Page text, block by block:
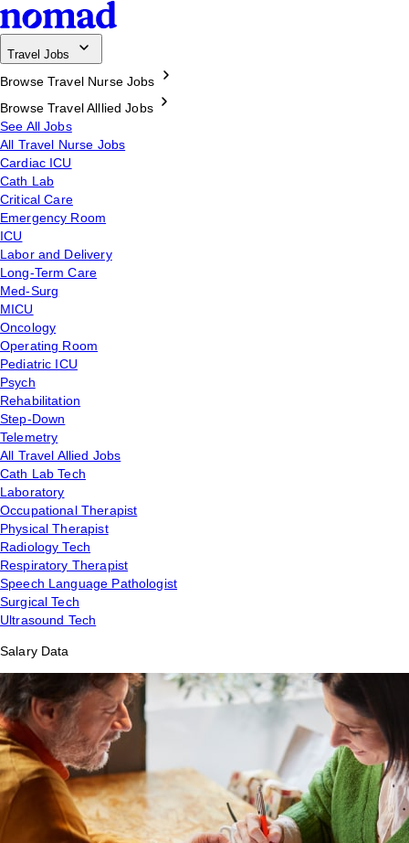
Travel Jobs
Browse Travel Nurse Jobs
Browse Travel Alllied Jobs
See All Jobs
All Travel Nurse Jobs
Cardiac ICU
Cath Lab
Critical Care
Emergency Room
ICU
Labor and Delivery
Long-Term Care
Med-Surg
MICU
Oncology
Operating Room
Pediatric ICU
Psych
Rehabilitation
Step-Down
Telemetry
All Travel Allied Jobs
Cath Lab Tech
Laboratory
Occupational Therapist
Physical Therapist
Radiology Tech
Respiratory Therapist
Speech Language Pathologist
Surgical Tech
Ultrasound Tech
Salary Data